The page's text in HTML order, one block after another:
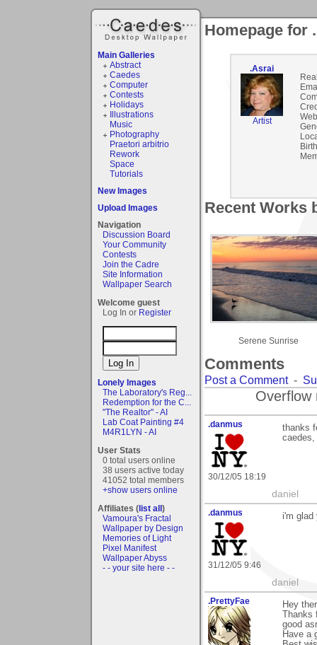
Main Galleries
Abstract
Caedes
Computer
Contests
Holidays
Illustrations
Music
Photography
Praetori arbitrio
Rework
Space
Tutorials
New Images
Upload Images
Navigation
Discussion Board
Your Community
Contests
Join the Cadre
Site Information
Wallpaper Search
Welcome guest
Log In or Register
Lonely Images
The Laboratory's Reg...
Redemption for the C...
"The Realtor" - AI
Lab Coat Painting #4
M4R1LYN - AI
User Stats
0 total users online
38 users active today
41052 total members
+show users online
Affiliates (list all)
Vamoura's Fractal
Wallpaper by Design
Memories of Light
Pixel Manifest
Wallpaper Abyss
- - your site here - -
Homepage for
.Asrai
Artist
Recent Works
Serene Sunrise
Comments
Post a Comment-
Overflow
.danmus
30/12/05 18:19
thanks
daniel
.danmus
31/12/05 9:46
i'm glad
daniel
.PrettyFae
Hey
good
Have a